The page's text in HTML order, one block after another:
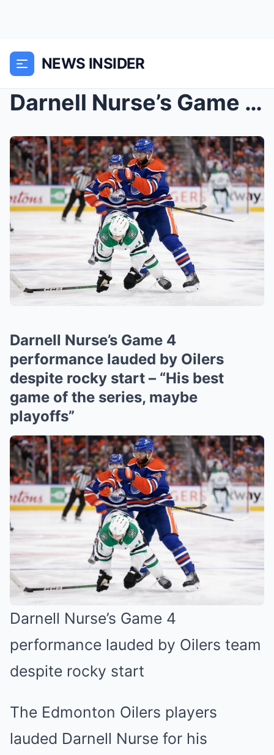
NEWS INSIDER
Darnell Nurse’s Game 4 performance lauded by...
Darnell Nurse’s Game 4
performance lauded by Oilers
despite rocky start – “His best
game of the series, maybe
playoffs”
Darnell Nurse’s Game 4
performance lauded by Oilers team
despite rocky start
The Edmonton Oilers players
lauded Darnell Nurse for his